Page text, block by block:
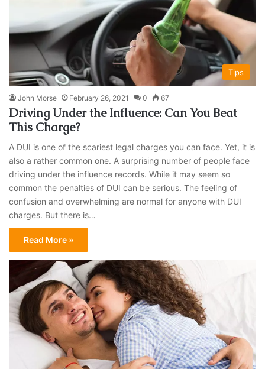
Tips
John Morse February 26, 2021 0 67
Driving Under the Influence: Can You Beat
This Charge?
A DUI is one of the scariest legal charges you can face. Yet, it is
also a rather common one. A surprising number of people face
driving under the influence records. While it may seem so
common the penalties of DUI can be serious. The feeling of
confusion and overwhelming are normal for anyone with DUI
charges. But there is…
Read More »